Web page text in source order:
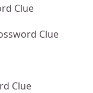
Clue
Clue
Clue